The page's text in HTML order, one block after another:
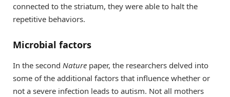
connected to the striatum, they were able to halt the
repetitive behaviors.
Microbial factors
In the second Nature paper, the researchers delved into
some of the additional factors that influence whether or
not a severe infection leads to autism. Not all mothers